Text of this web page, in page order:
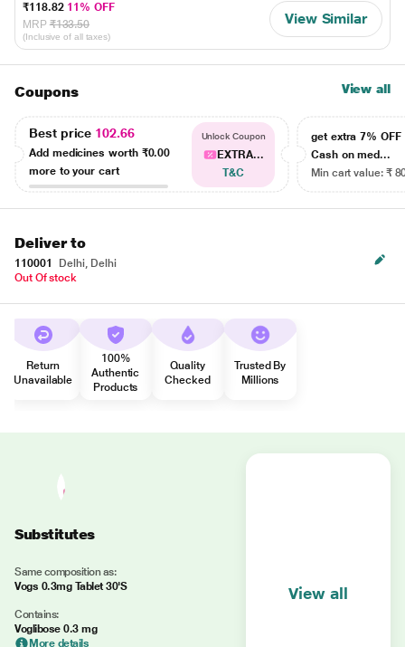
₹118.82 11% OFF
MRP ₹133.50
(Inclusive of all taxes)
View Similar
Coupons View all
Best price 102.66
Add medicines worth ₹0.00
more to your cart
Unlock Coupon
EXTRA...
T&C
get extra 7% OFF
Cash on med...
Min cart value: ₹
Deliver to
110001
Delhi, Delhi
Out Of stock
Return
Unavailable
100%
Authentic
Products
Quality
Checked
Trusted By
Millions
Substitutes
Same composition as:
Vogs 0.3mg Tablet 30'S
Contains:
Voglibose 0.3 mg
More details
View all